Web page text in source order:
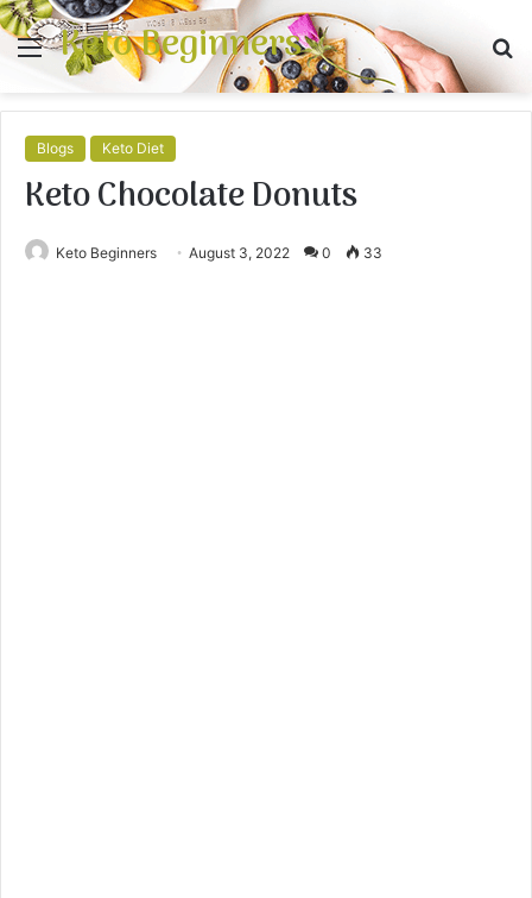
Menu
Keto Beginners
Blogs Keto Diet
Keto Chocolate Donuts
Keto Beginners August 3, 2022 0 33